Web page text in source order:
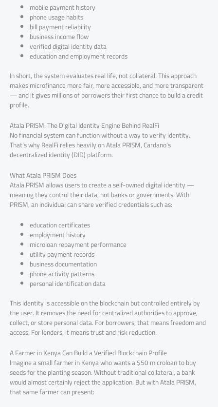
mobile payment history
phone usage habits
bill payment reliability
business income flow
verified digital identity data
education and employment records
In short, the system evaluates real life, not collateral. This approach
makes microfinance more fair, more accessible, and more transparent
— and it gives millions of borrowers their first chance to build a credit
profile.
Atala PRISM: The Digital Identity Engine Behind RealFi
No financial system can function without a way to verify identity.
That’s why RealFi relies heavily on Atala PRISM, Cardano’s
decentralized identity (DID) platform.
What Atala PRISM Does
Atala PRISM allows users to create a self-owned digital identity —
meaning they control their data, not banks or governments. With
PRISM, an individual can share verified credentials such as:
education certificates
employment history
microloan repayment performance
utility payment records
business documentation
phone activity patterns
personal identification data
This identity is accessible on the blockchain but controlled entirely by
the user. It removes the need for centralized authorities to approve,
collect, or store personal data. For borrowers, that means freedom and
access. For lenders, it means trust and risk reduction.
A Farmer in Kenya Can Build a Verified Blockchain Profile
Imagine a small farmer in Kenya who wants a $50 microloan to buy
seeds for the planting season. Without traditional collateral, a bank
would almost certainly reject the application. But with Atala PRISM,
that same farmer can present: